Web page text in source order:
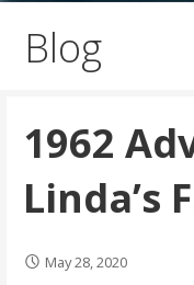
Blog
1962
Linda’s
May 28, 2020